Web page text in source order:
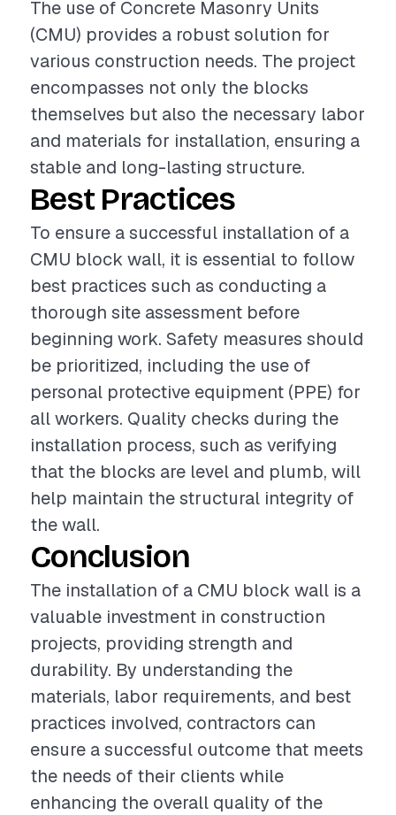
The use of Concrete Masonry Units
(CMU) provides a robust solution for
various construction needs. The project
encompasses not only the blocks
themselves but also the necessary labor
and materials for installation, ensuring a
stable and long-lasting structure.
Best Practices
To ensure a successful installation of a
CMU block wall, it is essential to follow
best practices such as conducting a
thorough site assessment before
beginning work. Safety measures should
be prioritized, including the use of
personal protective equipment (PPE) for
all workers. Quality checks during the
installation process, such as verifying
that the blocks are level and plumb, will
help maintain the structural integrity of
the wall.
Conclusion
The installation of a CMU block wall is a
valuable investment in construction
projects, providing strength and
durability. By understanding the
materials, labor requirements, and best
practices involved, contractors can
ensure a successful outcome that meets
the needs of their clients while
enhancing the overall quality of the